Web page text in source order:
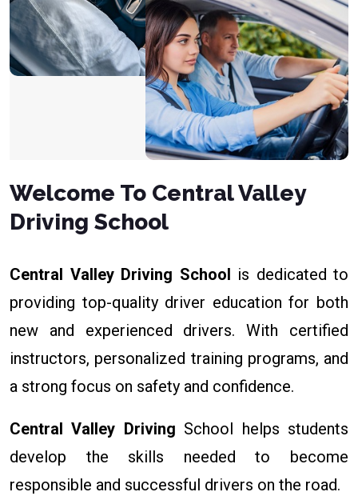
Welcome To Central Valley
Driving School
Central Valley Driving School is dedicated to
providing top-quality driver education for both
new and experienced drivers. With certified
instructors, personalized training programs, and
a strong focus on safety and confidence.
Central Valley Driving School helps students
develop the skills needed to become
responsible and successful drivers on the road.